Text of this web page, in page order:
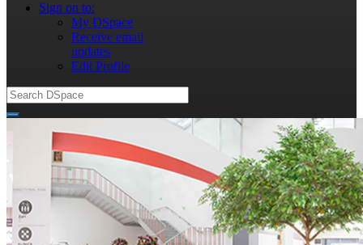
Sign on to:
My DSpace
Receive email
updates
Edit Profile